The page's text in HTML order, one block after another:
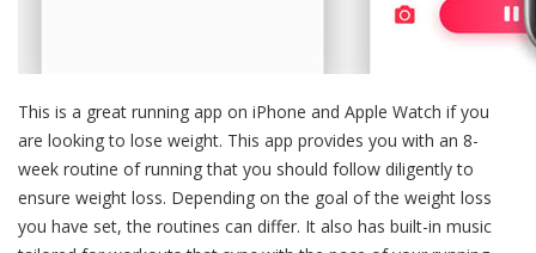
This is a great running app on iPhone and Apple Watch if you
are looking to lose weight. This app provides you with an 8-
week routine of running that you should follow diligently to
ensure weight loss. Depending on the goal of the weight loss
you have set, the routines can differ. It also has built-in music